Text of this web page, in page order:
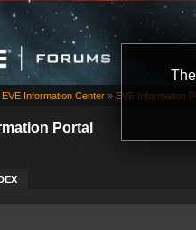
Portal
EVE Information Center » EVE Information